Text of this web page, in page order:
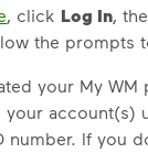
, click Log In,
the prompts
your My WM
account(s)
number. If you